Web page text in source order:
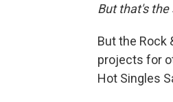
But that's
But the Rock
projects for
Hot Singles